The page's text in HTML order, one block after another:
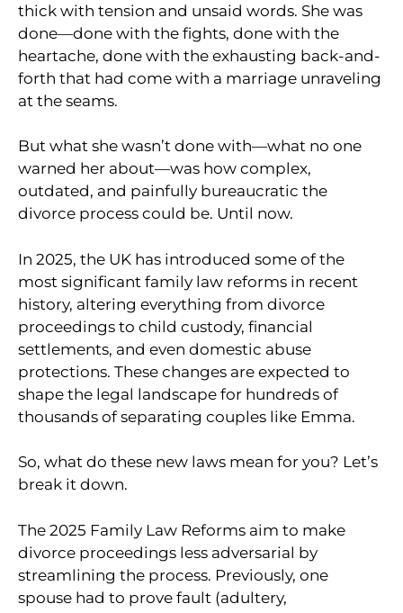
thick with tension and unsaid words. She was
done—done with the fights, done with the
heartache, done with the exhausting back-and-
forth that had come with a marriage unraveling
at the seams.
But what she wasn’t done with—what no one
warned her about—was how complex,
outdated, and painfully bureaucratic the
divorce process could be. Until now.
In 2025, the UK has introduced some of the
most significant family law reforms in recent
history, altering everything from divorce
proceedings to child custody, financial
settlements, and even domestic abuse
protections. These changes are expected to
shape the legal landscape for hundreds of
thousands of separating couples like Emma.
So, what do these new laws mean for you? Let’s
break it down.
The 2025 Family Law Reforms aim to make
divorce proceedings less adversarial by
streamlining the process. Previously, one
spouse had to prove fault (adultery,